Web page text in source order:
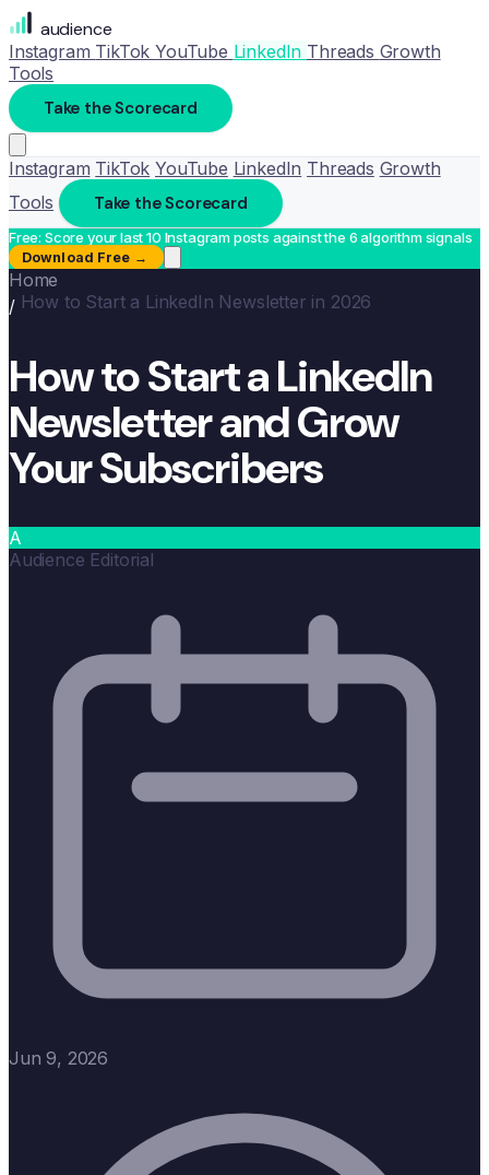
audience
Instagram TikTokYouTube LinkedIn Threads Growth
Tools
Take the Scorecard
Instagram TikTok YouTube LinkedIn Threads Growth
Tools
Take the Scorecard
Free: Score your last 10 Instagram posts against the 6 algorithm signals
Download Free →
Home
/ How to Start a LinkedIn Newsletter in 2026
How to Start a LinkedIn
Newsletter and Grow
Your Subscribers
A
Audience Editorial
Jun 9, 2026